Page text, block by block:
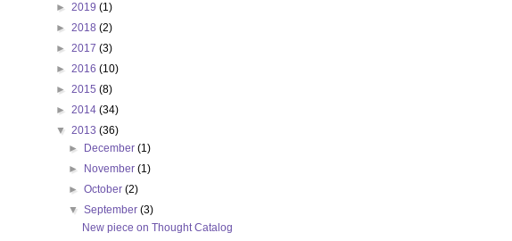
► 2019 (1)
► 2018 (2)
► 2017 (3)
► 2016 (10)
► 2015 (8)
► 2014 (34)
▼ 2013 (36)
►
December(1)
►
November(1)
►October(2)
▼September(3)
New piece on Thought Catalog